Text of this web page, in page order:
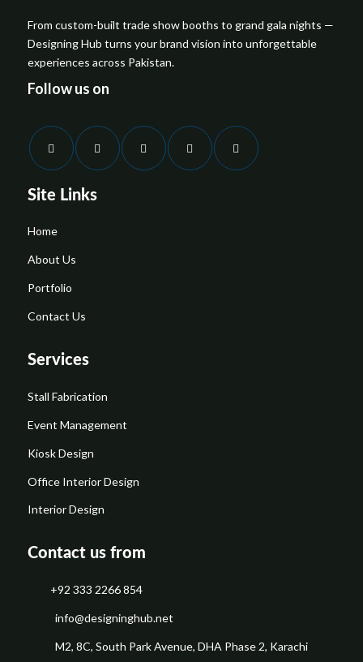
From custom-built trade show booths to grand gala nights —
Designing Hub turns your brand vision into unforgettable
experiences across Pakistan.
Follow us on
Site Links
Home
About Us
Portfolio
Contact Us
Services
Stall Fabrication
Event Management
Kiosk Design
Office Interior Design
Interior Design
Contact us from
+92 333 2266 854
​info@designinghub.net
​M2, 8C, South Park Avenue, DHA Phase 2, Karachi